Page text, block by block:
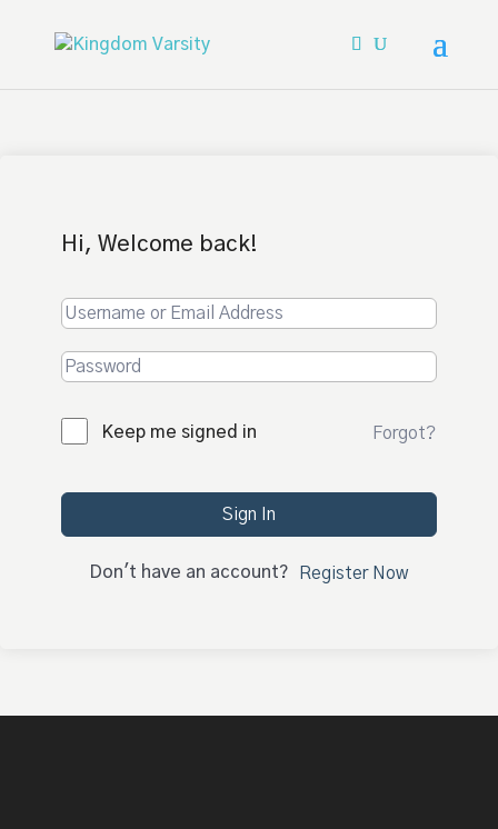
Hi, Welcome back!
Keep me signed in Forgot?
Sign In
Don't have an account? Register Now